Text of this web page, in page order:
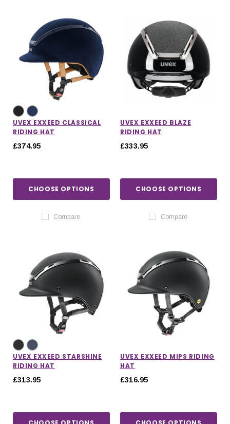
UVEX EXXEED CLASSICAL
RIDING HAT
£374.95
CHOOSE OPTIONS
Compare
UVEX EXXEED BLAZE
RIDING HAT
£333.95
CHOOSE OPTIONS
Compare
UVEX EXXEED STARSHINE
RIDING HAT
£313.95
UVEX EXXEED MIPS RIDING
HAT
£316.95